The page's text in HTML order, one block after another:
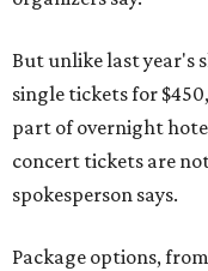
But unlike last year's
single tickets for
part of overnight
concert tickets are
spokesperson says.
Package options,